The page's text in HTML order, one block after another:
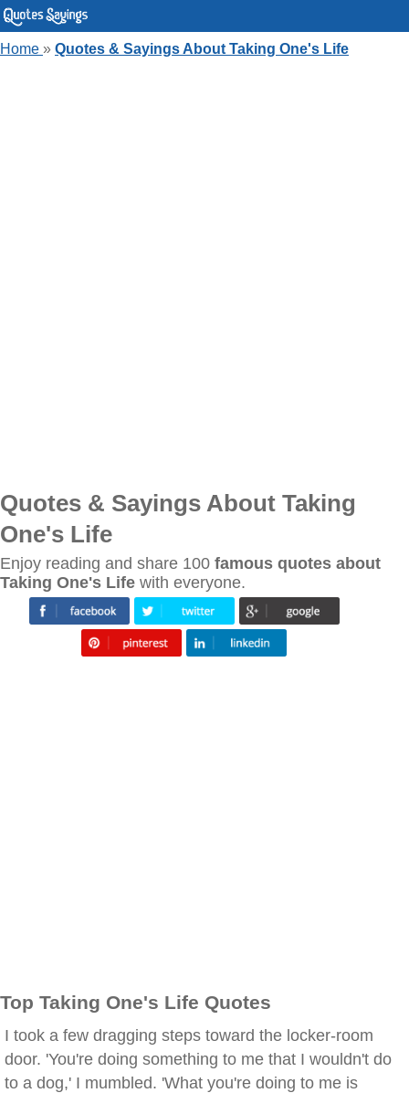
Home » Quotes & Sayings About Taking One's Life
Quotes & Sayings About Taking
One's Life
Enjoy reading and share 100 famous quotes about
Taking One's Life with everyone.
Top Taking One's Life Quotes
I took a few dragging steps toward the locker-room
door. 'You're doing something to me that I wouldn't do
to a dog,' I mumbled. 'What you're doing to me is